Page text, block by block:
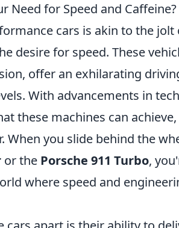
Need for Speed and Caffeine?
cars is akin to the jolt
desire for speed. These
offer an exhilarating
With advancements in
these machines can
you slide behind the
or the Porsche 911 Turbo,
where speed and